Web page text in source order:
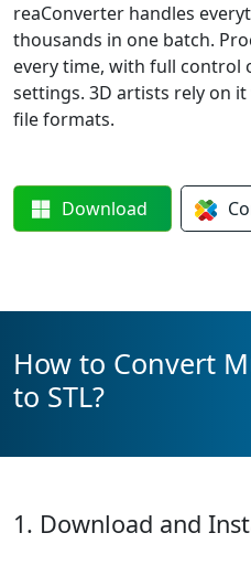
reaConverter handles
thousands in one batch.
every time, with full control
settings. 3D artists rely on
file formats.
Download
How to Convert
to STL?
1. Download and